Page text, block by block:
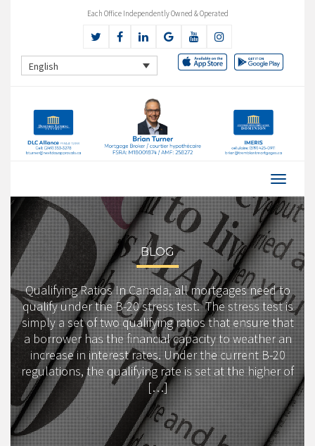
Each Office Independently Owned & Operated
English
BLOG
Qualifying Ratios In Canada, all mortgages need to
qualify under the B-20 stress test. The stress test is
simply a set of two qualifying ratios that ensure that
a borrower has the financial capacity to weather an
increase in interest rates. Under the current B-20
regulations, the qualifying rate is set at the higher of
[…]